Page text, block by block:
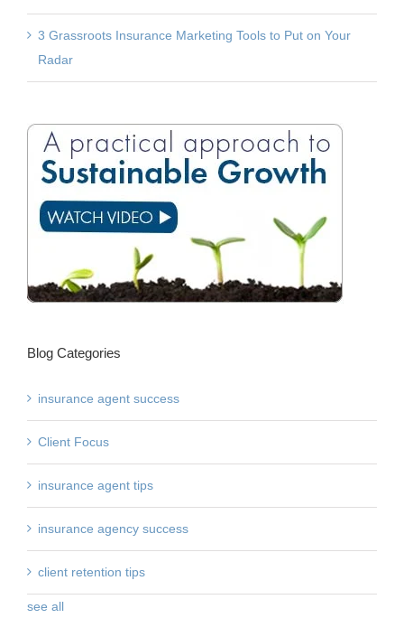
3 Grassroots Insurance Marketing Tools to Put on Your
Radar
Blog Categories
insurance agent success
Client Focus
insurance agent tips
insurance agency success
client retention tips
see all